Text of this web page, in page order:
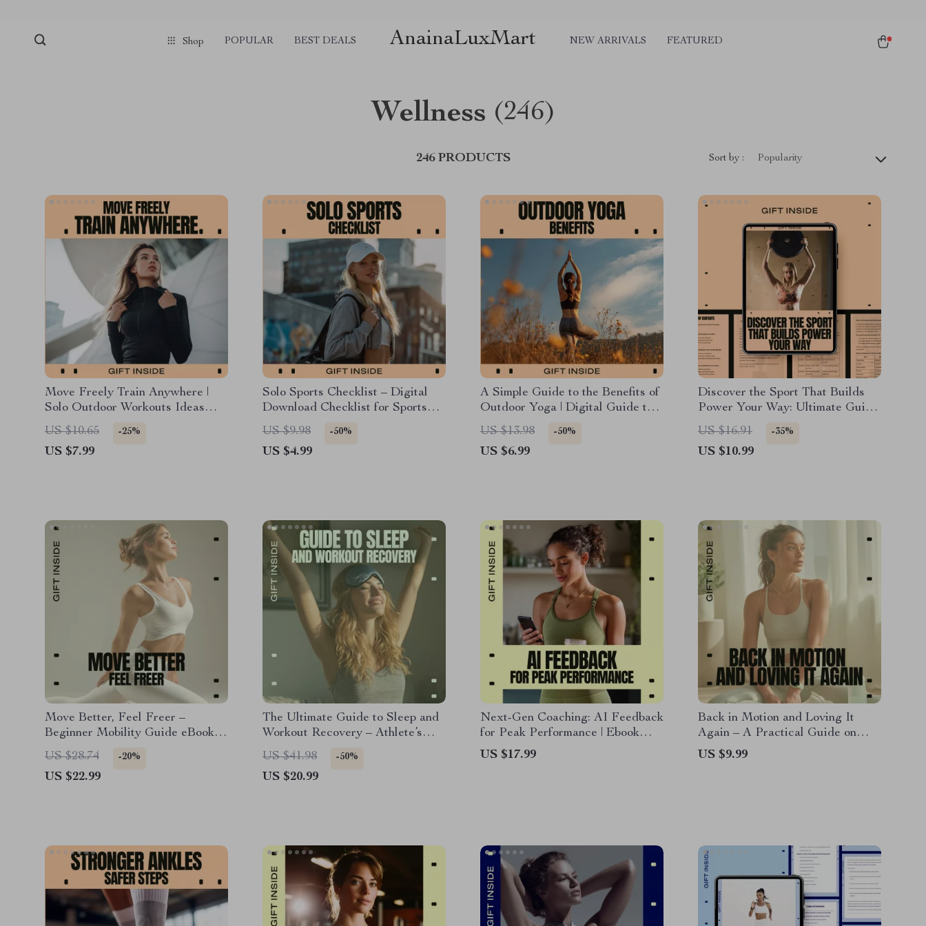
Shop POPULAR BEST DEALS AnainaLuxMart NEW ARRIVALS FEATURED
Wellness (246)
246 PRODUCTS Sort by : Popularity
Move Freely Train Anywhere |
Solo Outdoor Workouts Ideas
Guide | Digital Fitness Guide for
Flexible, No-Equipment Training
US $10.65 -25%
US $7.99
Solo Sports Checklist – Digital
Download Checklist for Sports
You Can Do Alone, At-Home &
Outdoor Fitness Guide
US $9.98 -50%
US $4.99
A Simple Guide to the Benefits of
Outdoor Yoga | Digital Guide to
Outdoor Yoga Benefits, Mindful
Nature Practice, Beginner-
Friendly Wellness Download
US $13.98 -50%
US $6.99
Discover the Sport That Builds
Power Your Way: Ultimate Guide
on How to Choose a Sport for
Strength
US $16.91 -35%
US $10.99
Move Better, Feel Freer –
Beginner Mobility Guide eBook,
Daily Mobility Exercises, Pain-
Free Movement & Flexibility
Digital Download
US $28.74 -20%
US $22.99
The Ultimate Guide to Sleep and
Workout Recovery – Athlete’s
eBook for Better Sleep and
Workout Recovery, Faster
Muscle Repair & Peak
US $41.98 -50%
US $20.99
Next-Gen Coaching: AI Feedback
for Peak Performance | Ebook
Guide to ai technique feedback
for Coaches & Athletes | Smart
US $17.99
Back in Motion and Loving It
Again – A Practical Guide on
how to start sports after long
break, Gentle Comeback Plan,
US $9.99